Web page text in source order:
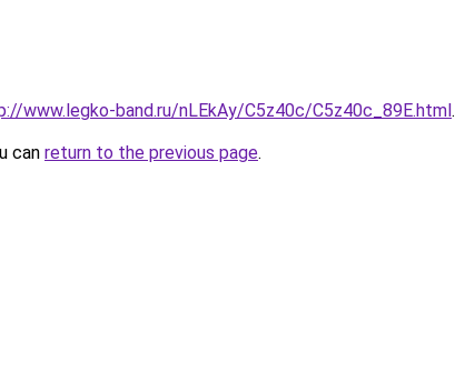
www.legko-band.ru/nLEkAy/C5z40c/C5z40c_89E.html.
can return to the previous page.